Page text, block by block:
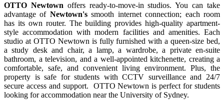
OTTO Newtown offers ready-to-move-in studios. You can take
advantage ofNewtown'ssmooth internet connection; each room
has its own router. The building provides high-quality apartment-
style accommodation with modern facilities and amenities. Each
studio at OTTO Newtown is fully furnished with a queen-size bed,
a study desk and chair, a lamp, a wardrobe, a private en-suite
bathroom, a television, and a well-appointed kitchenette, creating a
comfortable, safe, and convenient living environment. Plus, the
property is safe for students with CCTV surveillance and 24/7
secure access and support. OTTO Newtown is perfect for students
looking for accommodation near the University of Sydney.